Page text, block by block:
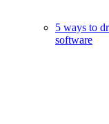
5 ways to
software